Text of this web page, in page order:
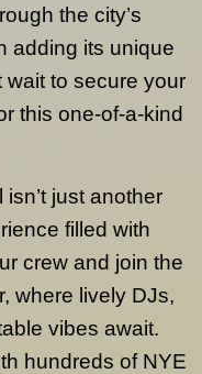
the city’s
adding its unique
wait to secure your
this one-of-a-kind
isn’t just another
filled with
crew and join the
where lively DJs,
vibes await.
hundreds of NYE